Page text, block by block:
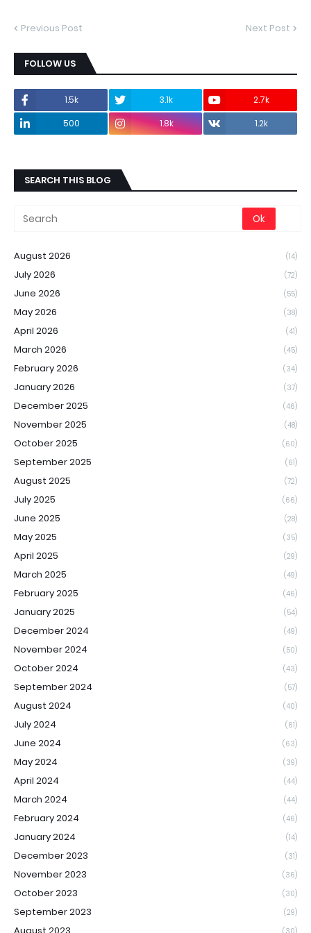
Previous Post Next Post
FOLLOW US
1.5k 3.1k
2.7k
500
1.8k 1.2k
SEARCH THIS BLOG
August 2026 (14)
July 2026 (72)
June 2026 (55)
May 2026 (38)
April 2026 (41)
March 2026 (45)
February 2026 (34)
January 2026 (37)
December 2025 (46)
November 2025 (48)
October 2025 (60)
September 2025 (61)
August 2025 (72)
July 2025 (66)
June 2025 (28)
May 2025 (35)
April 2025 (29)
March 2025 (49)
February 2025 (46)
January 2025 (54)
December 2024 (49)
November 2024 (50)
October 2024 (43)
September 2024 (57)
August 2024 (40)
July 2024 (61)
June 2024 (63)
May 2024 (39)
April 2024 (44)
March 2024 (44)
February 2024 (46)
January 2024 (14)
December 2023 (31)
November 2023 (36)
October 2023 (30)
September 2023 (29)